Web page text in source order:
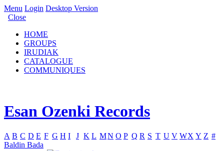
Menu Login Desktop Version
Close
HOME
GROUPS
IRUDIAK
CATALOGUE
COMMUNIQUES
Esan Ozenki Records
A B C D E F G H I J K L MN O P Q R S T U V WX Y Z #
Baldin Bada